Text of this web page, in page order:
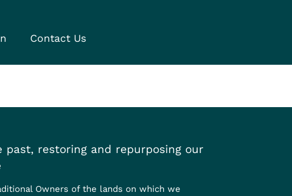
Contact Us
past, restoring and repurposing our
Owners of the lands on which we